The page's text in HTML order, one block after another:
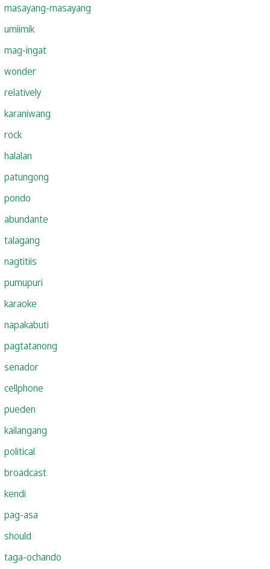
masayang-masayang
umiimik
mag-ingat
wonder
relatively
karaniwang
rock
halalan
patungong
pondo
abundante
talagang
nagtitiis
pumupuri
karaoke
napakabuti
pagtatanong
senador
cellphone
pueden
kailangang
political
broadcast
kendi
pag-asa
should
taga-ochando